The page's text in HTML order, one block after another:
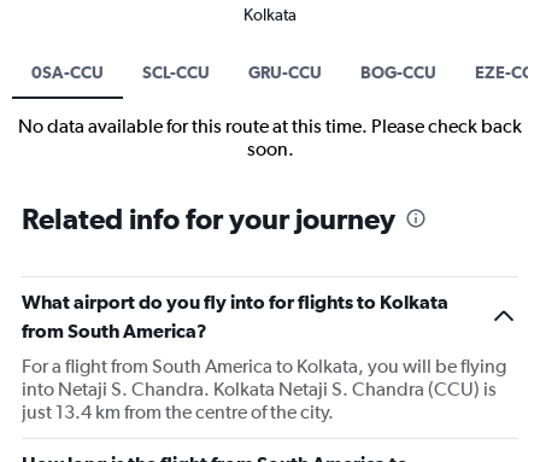
Kolkata
0SA-CCU SCL-CCU GRU-CCU BOG-CCU EZE-
No data available for this route at this time. Please check back
soon.
Related info for your journey
What airport do you fly into for flights to Kolkata
from South America?
For a flight from South America to Kolkata, you will be flying
into Netaji S. Chandra. Kolkata Netaji S. Chandra (CCU) is
just 13.4 km from the centre of the city.